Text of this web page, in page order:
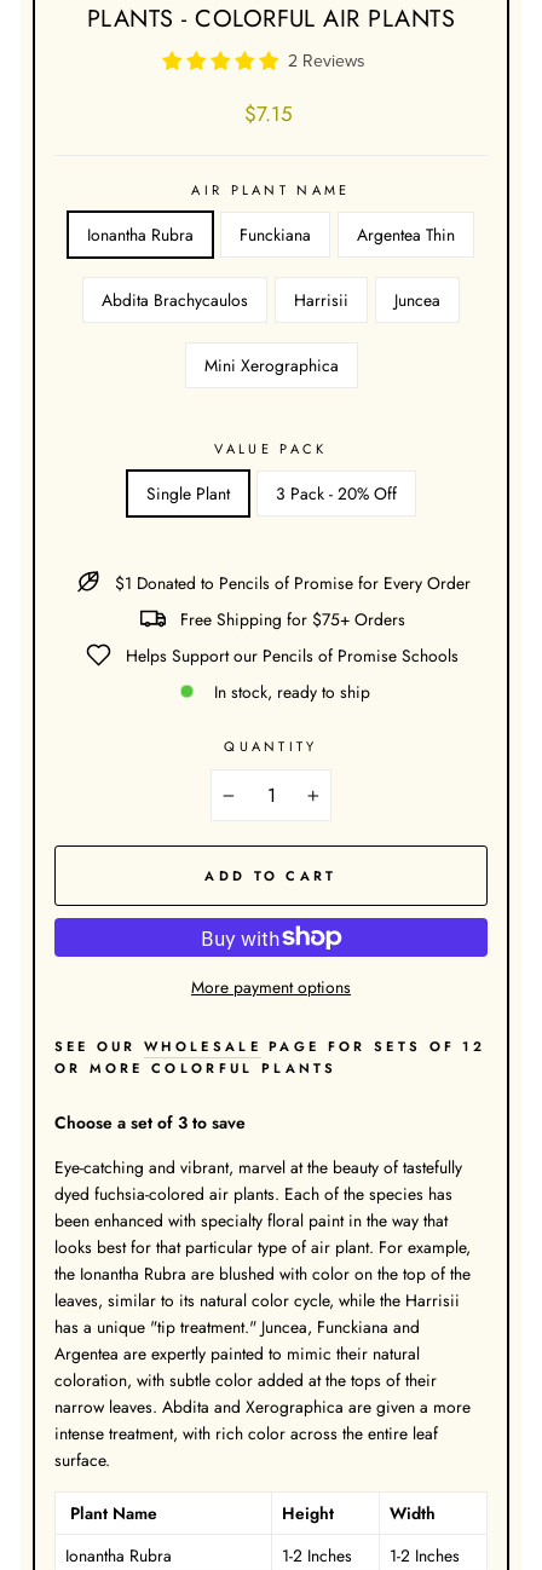
PLANTS - COLORFUL AIR PLANTS
2 Reviews
Regular
$7.15
AIR PLANT NAME
Ionantha Rubra Funckiana Argentea Thin
Abdita Brachycaulos Harrisii Juncea
Mini Xerographica
VALUE PACK
Single Plant 3 Pack - 20% Off
$1 Donated to Pencils of Promise for Every Order
Free Shipping for $75+ Orders
Helps Support our Pencils of Promise Schools
In stock, ready to ship
QUANTITY
+
ADD TO CART
More payment options
SEE OUR WHOLESALE PAGE FOR SETS OF 12
OR MORE COLORFUL PLANTS
Choose a set of 3 to save
Eye-catching and vibrant, marvel at the beauty of tastefully
dyed fuchsia-colored air plants. Each of the species has
been enhanced with specialty floral paint in the way that
looks best for that particular type of air plant. For example,
the Ionantha Rubra are blushed with color on the top of the
leaves, similar to its natural color cycle, while the Harrisii
has a unique "tip treatment." Juncea, Funckiana and
Argentea are expertly painted to mimic their natural
coloration, with subtle color added at the tops of their
narrow leaves. Abdita and Xerographica are given a more
intense treatment, with rich color across the entire leaf
surface.
Plant Name Height
Width
Ionantha Rubra
1-2 Inches
1-2 Inches